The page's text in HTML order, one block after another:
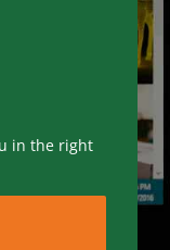
in the right